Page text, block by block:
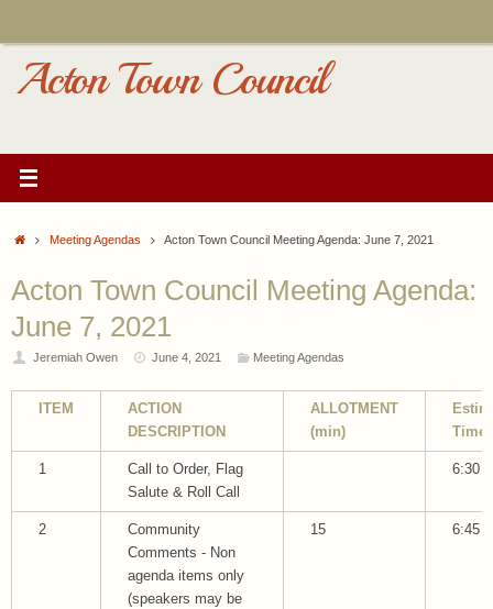
Acton Town Council
HomeMeeting Agendas Acton Town Council Meeting Agenda: June 7, 2021
Acton Town Council Meeting Agenda:
June 7, 2021
Jeremiah Owen June 4, 2021 Meeting Agendas
ITEM
ACTION
DESCRIPTION
ALLOTMENT
(min)
Time
1
Call to Order, Flag
Salute & Roll Call
6:30
2
Community
Comments - Non
agenda items only
(speakers may be
15 6:45